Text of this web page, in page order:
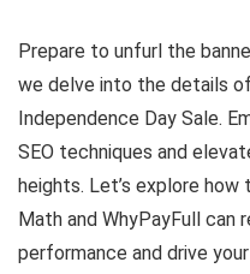
Prepare to unfurl the
we delve into the details
Independence Day Sale.
SEO techniques and
heights. Let’s explore
Math and WhyPayFull can
performance and drive